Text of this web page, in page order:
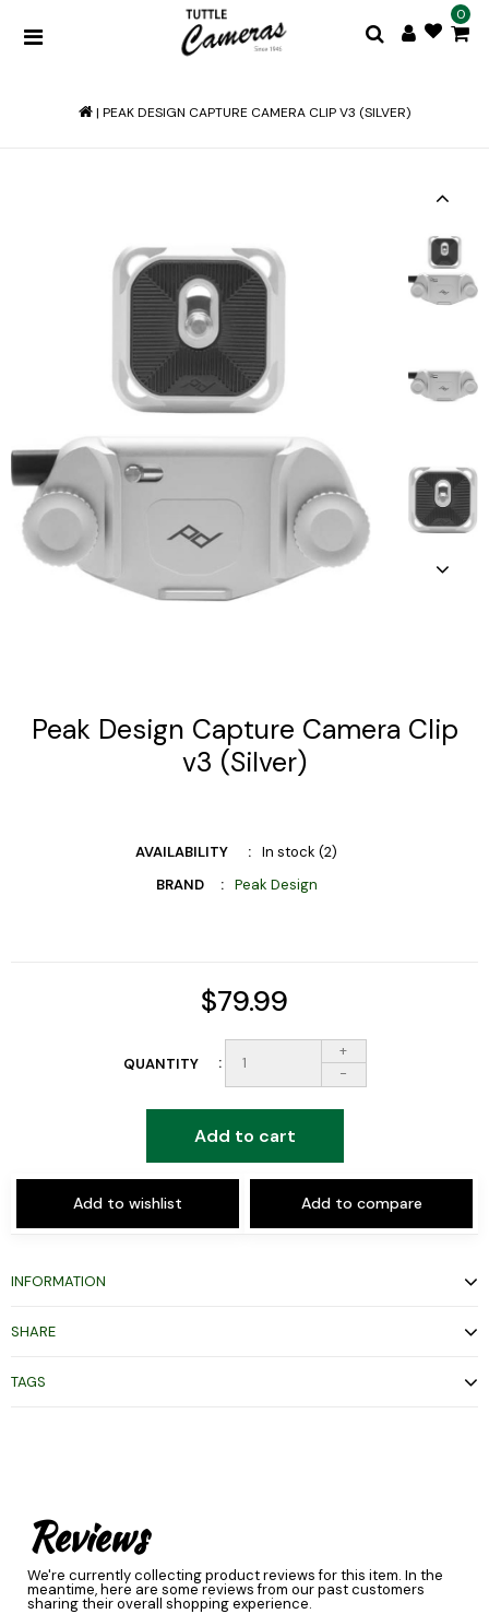
0
| PEAK DESIGN CAPTURE CAMERA CLIP V3 (SILVER)
Peak Design Capture Camera Clip
v3 (Silver)
AVAILABILITY
In stock (2)
BRAND
Peak Design
$79.99
QUANTITY
+
-
Add to cart
Add to wishlist Add to compare
INFORMATION
SHARE
TAGS
Reviews
We're currently collecting product reviews for this item. In the
meantime, here are some reviews from our past customers
sharing their overall shopping experience.